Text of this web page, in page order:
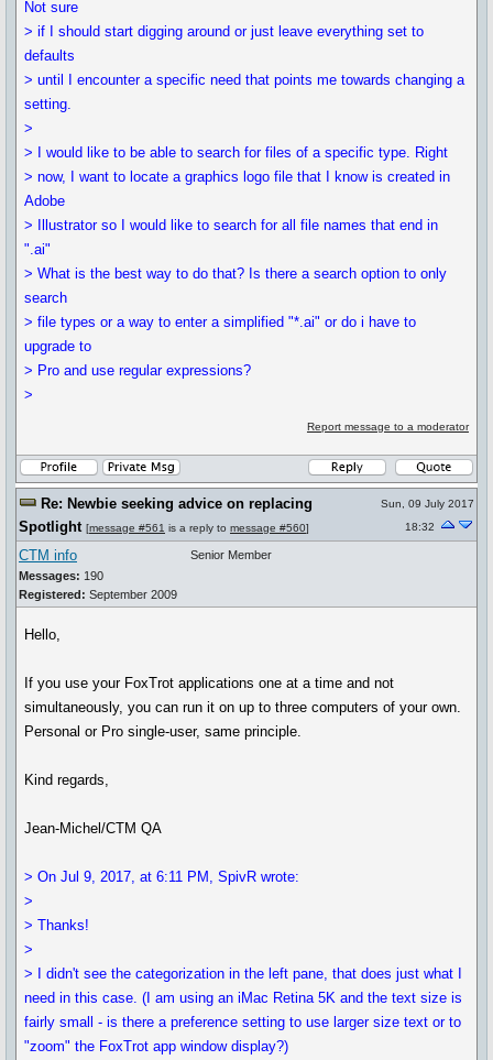
Not sure
> if I should start digging around or just leave everything set to
defaults
> until I encounter a specific need that points me towards changing a
setting.
>
> I would like to be able to search for files of a specific type. Right
> now, I want to locate a graphics logo file that I know is created in
Adobe
> Illustrator so I would like to search for all file names that end in
".ai"
> What is the best way to do that? Is there a search option to only
search
> file types or a way to enter a simplified "*.ai" or do i have to
upgrade to
> Pro and use regular expressions?
>
Report message to a moderator
Re: Newbie seeking advice on replacing
Spotlight [message #561 is a reply to message #560]
Sun, 09 July 2017
18:32
CTM info
Messages: 190
Registered: September 2009
Senior Member
Hello,
If you use your FoxTrot applications one at a time and not
simultaneously, you can run it on up to three computers of your own.
Personal or Pro single-user, same principle.
Kind regards,
Jean-Michel/CTM QA
> On Jul 9, 2017, at 6:11 PM, SpivR wrote:
>
> Thanks!
>
> I didn't see the categorization in the left pane, that does just what I
need in this case. (I am using an iMac Retina 5K and the text size is
fairly small - is there a preference setting to use larger size text or to
"zoom" the FoxTrot app window display?)